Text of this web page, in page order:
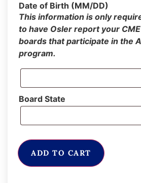
Date of Birth (MM/DD)
This information is only
to have Osler report your
boards that participate in the
program.
Board State
ADD TO CART